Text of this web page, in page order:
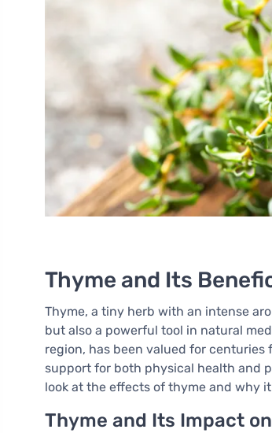
Thyme and Its
Thyme, a tiny herb with an intense
but also a powerful tool in natural
region, has been valued for
support for both physical health and
look at the effects of thyme and why
Thyme and Its Impact